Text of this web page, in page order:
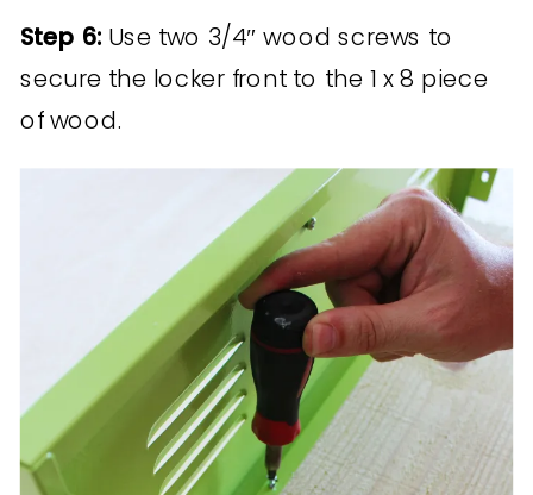
Step 6: Use two 3/4″ wood screws to
secure the locker front to the 1 x 8 piece
of wood.